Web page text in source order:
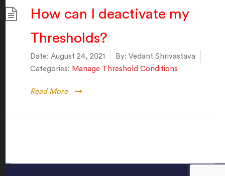
How can I deactivate my
Thresholds?
Date: August 24, 2021 By: Vedant Shrivastava
Categories: Manage Threshold Conditions
Read More